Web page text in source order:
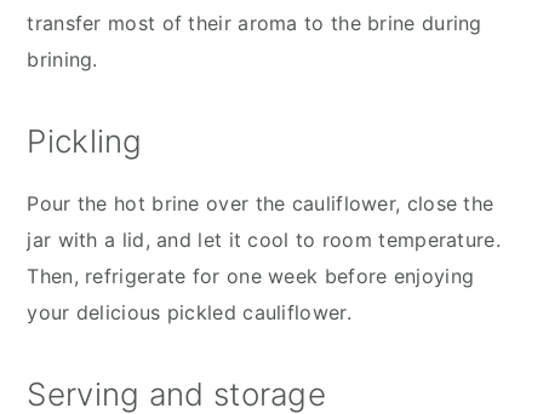
transfer most of their aroma to the brine during
brining.
Pickling
Pour the hot brine over the cauliflower, close the
jar with a lid, and let it cool to room temperature.
Then, refrigerate for one week before enjoying
your delicious pickled cauliflower.
Serving and storage